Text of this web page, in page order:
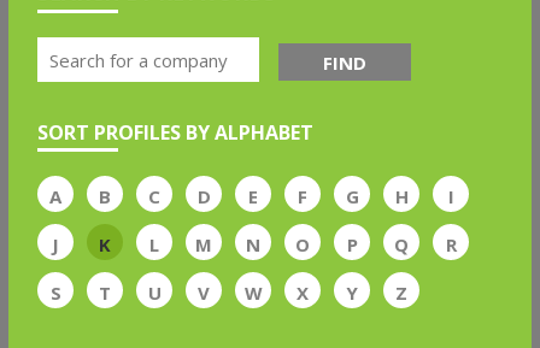
FIND
SORT PROFILES BY ALPHABET
A B C D E F G H
I
J
K L M N O P Q
R
S
T U V W X Y Z